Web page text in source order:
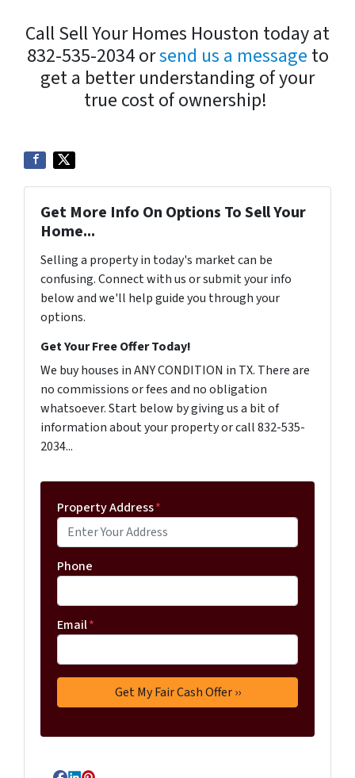
Call Sell Your Homes Houston today at
832-535-2034 orsend us a message to
get a better understanding of your
true cost of ownership!
Get More Info On Options To Sell Your
Home...
Selling a property in today's market can be
confusing. Connect with us or submit your info
below and we'll help guide you through your
options.
Get Your Free Offer Today!
We buy houses in ANY CONDITION in TX. There are
no commissions or fees and no obligation
whatsoever. Start below by giving us a bit of
information about your property or call 832-535-
2034...
Property Address*
Phone
Email*